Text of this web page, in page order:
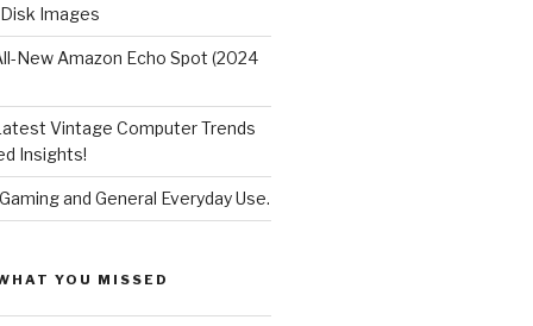
Images
New Amazon Echo Spot (2024
Vintage Computer Trends
Insights!
and General Everyday Use.
YOU MISSED